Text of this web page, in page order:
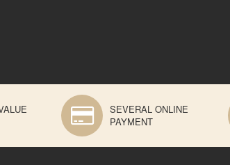
SEVERAL ONLINE
PAYMENT